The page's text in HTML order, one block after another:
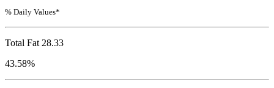
% Daily Values*
Total Fat 28.33
43.58%